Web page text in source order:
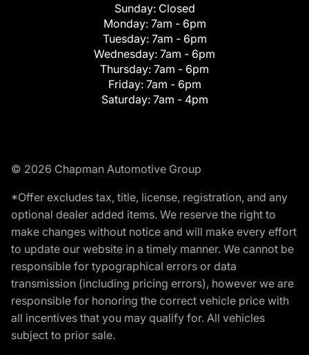
Sunday: Closed
Monday: 7am - 6pm
Tuesday: 7am - 6pm
Wednesday: 7am - 6pm
Thursday: 7am - 6pm
Friday: 7am - 6pm
Saturday: 7am - 4pm
© 2026 Chapman Automotive Group
*Offer excludes tax, title, license, registration, and any
optional dealer added items. We reserve the right to
make changes without notice and will make every effort
to update our website in a timely manner. We cannot be
responsible for typographical errors or data
transmission (including pricing errors), however we are
responsible for honoring the correct vehicle price with
all incentives that you may qualify for. All vehicles
subject to prior sale.